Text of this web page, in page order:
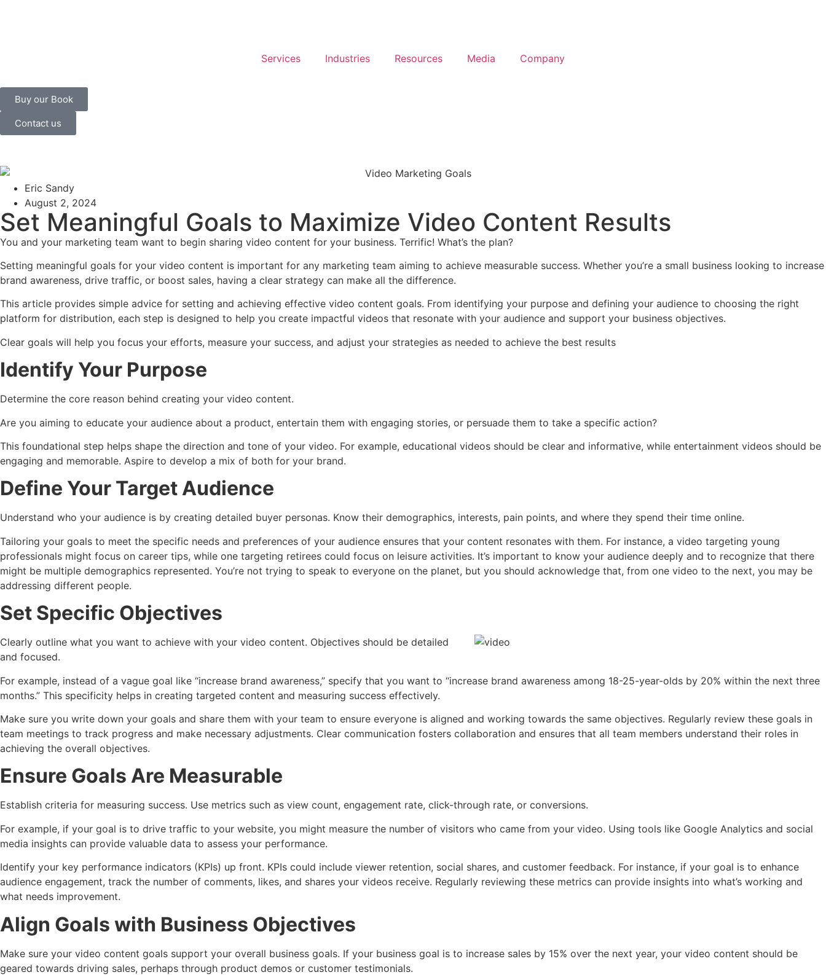
Services Industries Resources Media Company
Buy our Book
Contact us
Eric Sandy
August 2, 2024
Set Meaningful Goals to Maximize Video Content Results
You and your marketing team want to begin sharing video content for your business. Terrific! What’s the plan?
Setting meaningful goals for your video content is important for any marketing team aiming to achieve measurable success. Whether you’re a small business looking to increase
brand awareness, drive traffic, or boost sales, having a clear strategy can make all the difference.
This article provides simple advice for setting and achieving effective video content goals. From identifying your purpose and defining your audience to choosing the right
platform for distribution, each step is designed to help you create impactful videos that resonate with your audience and support your business objectives.
Clear goals will help you focus your efforts, measure your success, and adjust your strategies as needed to achieve the best results
Identify Your Purpose
Determine the core reason behind creating your video content.
Are you aiming to educate your audience about a product, entertain them with engaging stories, or persuade them to take a specific action?
This foundational step helps shape the direction and tone of your video. For example, educational videos should be clear and informative, while entertainment videos should be
engaging and memorable. Aspire to develop a mix of both for your brand.
Define Your Target Audience
Understand who your audience is by creating detailed buyer personas. Know their demographics, interests, pain points, and where they spend their time online.
Tailoring your goals to meet the specific needs and preferences of your audience ensures that your content resonates with them. For instance, a video targeting young
professionals might focus on career tips, while one targeting retirees could focus on leisure activities. It’s important to know your audience deeply and to recognize that there
might be multiple demographics represented. You’re not trying to speak to everyone on the planet, but you should acknowledge that, from one video to the next, you may be
addressing different people.
Set Specific Objectives
Clearly outline what you want to achieve with your video content. Objectives should be detailed
and focused.
For example, instead of a vague goal like “increase brand awareness,” specify that you want to “increase brand awareness among 18-25-year-olds by 20% within the next three
months.” This specificity helps in creating targeted content and measuring success effectively.
Make sure you write down your goals and share them with your team to ensure everyone is aligned and working towards the same objectives. Regularly review these goals in
team meetings to track progress and make necessary adjustments. Clear communication fosters collaboration and ensures that all team members understand their roles in
achieving the overall objectives.
Ensure Goals Are Measurable
Establish criteria for measuring success. Use metrics such as view count, engagement rate, click-through rate, or conversions.
For example, if your goal is to drive traffic to your website, you might measure the number of visitors who came from your video. Using tools like Google Analytics and social
media insights can provide valuable data to assess your performance.
Identify your key performance indicators (KPIs) up front. KPIs could include viewer retention, social shares, and customer feedback. For instance, if your goal is to enhance
audience engagement, track the number of comments, likes, and shares your videos receive. Regularly reviewing these metrics can provide insights into what’s working and
what needs improvement.
Align Goals with Business Objectives
Make sure your video content goals support your overall business goals. If your business goal is to increase sales by 15% over the next year, your video content should be
geared towards driving sales, perhaps through product demos or customer testimonials.